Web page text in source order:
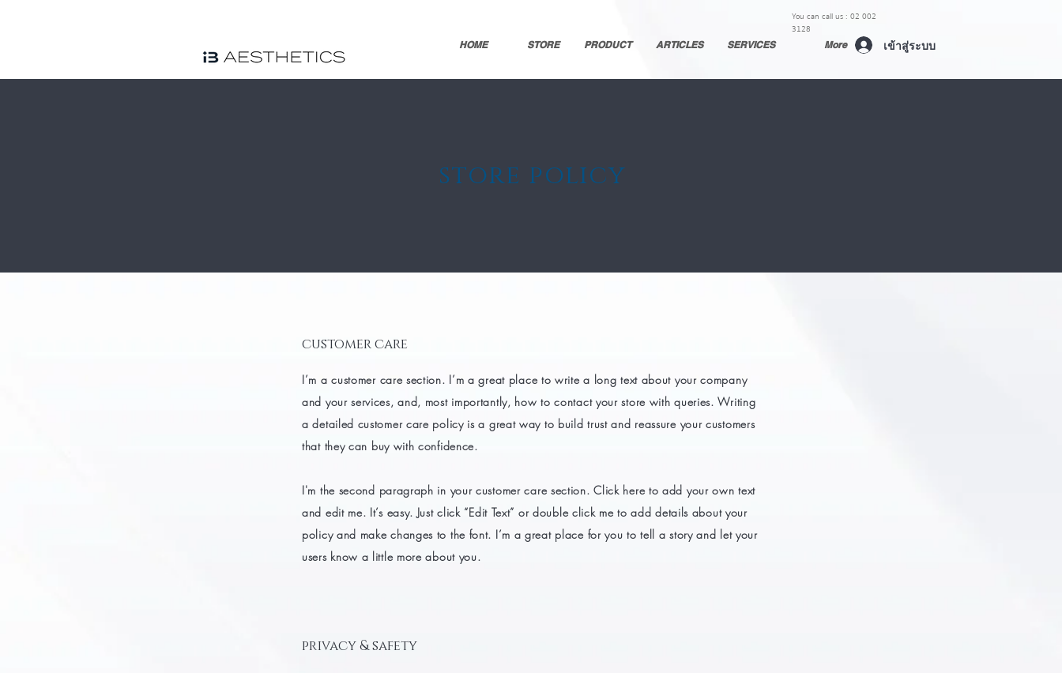
HOME STORE PRODUCT ARTICLES SERVICES More เข้าสู่ระบบ
You can call us : 02 002
3128
store policy
customer care
I’m a customer care section. I’m a great place to write a long text about your company
and your services, and, most importantly, how to contact your store with queries. Writing
a detailed customer care policy is a great way to build trust and reassure your customers
that they can buy with confidence.
I'm the second paragraph in your customer care section. Click here to add your own text
and edit me. It’s easy. Just click “Edit Text” or double click me to add details about your
policy and make changes to the font. I’m a great place for you to tell a story and let your
users know a little more about you.
privacy & safety